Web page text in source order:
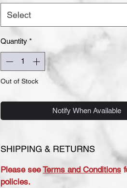
Select
Quantity *
Out of Stock
Notify When Available
SHIPPING & RETURNS
Please seeTerms and Conditions
policies.